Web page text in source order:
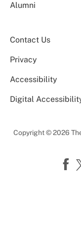
Alumni
Contact Us
Privacy
Accessibility
Digital
Copyright © 2026